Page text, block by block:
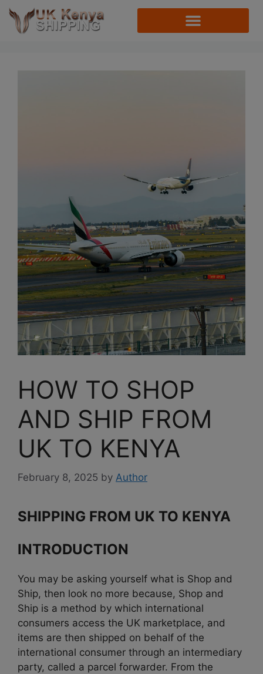
HOW TO SHOP
AND SHIP FROM
UK TO KENYA
February 8, 2025 by Author
SHIPPING FROM UK TO KENYA
INTRODUCTION
You may be asking yourself what is Shop and
Ship, then look no more because, Shop and
Ship is a method by which international
consumers access the UK marketplace, and
items are then shipped on behalf of the
international consumer through an intermediary
party, called a parcel forwarder. From the